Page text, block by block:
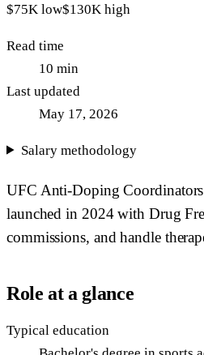
$75K low$130K high
Read time
10 min
Last updated
May 17, 2026
Salary methodology
UFC Anti-Doping
launched in 2024 with Drug
commissions, and handle
Role at a glance
Typical education